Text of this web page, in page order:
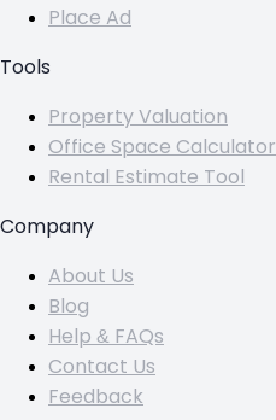
Place Ad
Tools
Property Valuation
Office Space Calculator
Rental Estimate Tool
Company
About Us
Blog
Help & FAQs
Contact Us
Feedback